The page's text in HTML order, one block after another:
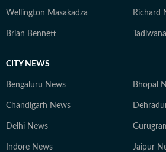
Wellington Masakadza Richard
Brian Bennett
CITY NEWS
Bengaluru News Bhopal
Chandigarh News
Delhi News
Indore News Jaipur